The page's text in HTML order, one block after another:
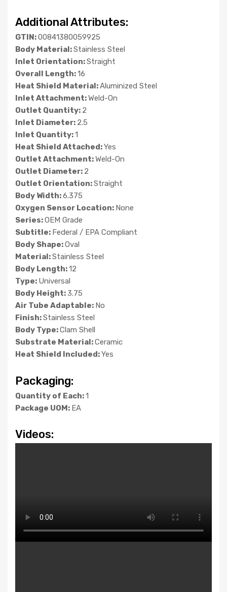
Additional Attributes:
GTIN:00841380059925
Body Material:Stainless Steel
Inlet Orientation:Straight
Overall Length:16
Heat Shield Material:Aluminized Steel
Inlet Attachment:Weld-On
Outlet Quantity: 2
Inlet Diameter: 2.5
Inlet Quantity:1
Heat Shield Attached:Yes
Outlet Attachment:Weld-On
Outlet Diameter: 2
Outlet Orientation:Straight
Body Width:6.375
Oxygen Sensor Location: None
Series:OEM Grade
Subtitle: Federal / EPA Compliant
Body Shape:Oval
Material:Stainless Steel
Body Length:12
Type: Universal
Body Height:3.75
Air Tube Adaptable: No
Finish:Stainless Steel
Body Type:Clam Shell
Substrate Material:Ceramic
Heat Shield Included:Yes
Packaging:
Quantity of Each:1
Package UOM: EA
Videos: